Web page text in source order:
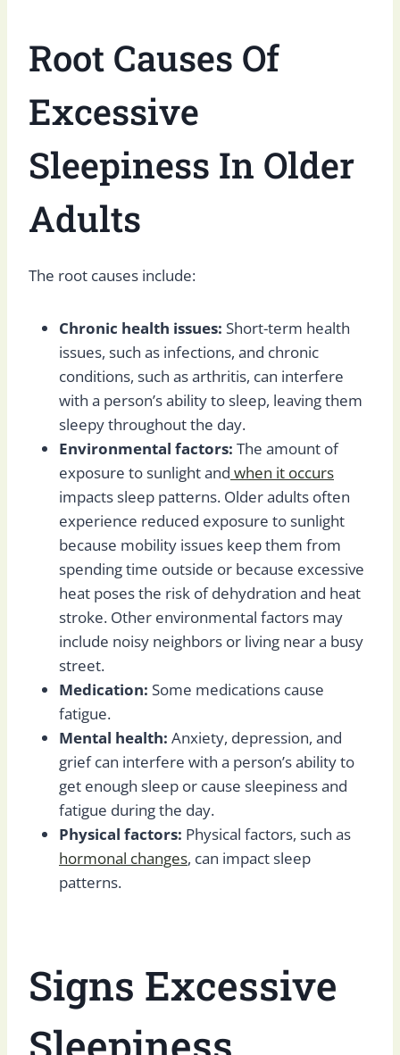
Root Causes Of
Excessive
Sleepiness In Older
Adults
The root causes include:
Chronic health issues: Short-term health
issues, such as infections, and chronic
conditions, such as arthritis, can interfere
with a person’s ability to sleep, leaving them
sleepy throughout the day.
Environmental factors: The amount of
exposure to sunlight and when it occurs
impacts sleep patterns. Older adults often
experience reduced exposure to sunlight
because mobility issues keep them from
spending time outside or because excessive
heat poses the risk of dehydration and heat
stroke. Other environmental factors may
include noisy neighbors or living near a busy
street.
Medication: Some medications cause
fatigue.
Mental health: Anxiety, depression, and
grief can interfere with a person’s ability to
get enough sleep or cause sleepiness and
fatigue during the day.
Physical factors: Physical factors, such as
hormonal changes, can impact sleep
patterns.
Signs Excessive